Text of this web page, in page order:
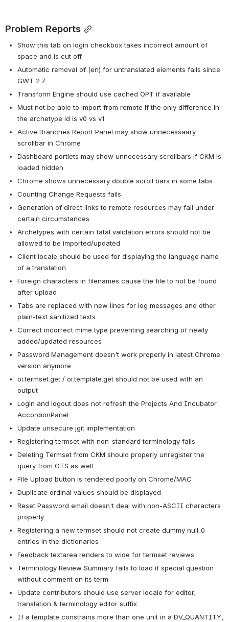
Problem Reports
Show this tab on login checkbox takes incorrect amount of
space and is cut off
Automatic removal of (en) for untranslated elements fails since
GWT 2.7
Transform Engine should use cached OPT if available
Must not be able to import from remote if the only difference in
the archetype id is v0 vs v1
Active Branches Report Panel may show unnecessaary
scrollbar in Chrome
Dashboard portlets may show unnecessary scrollbars if CKM is
loaded hidden
Chrome shows unnecessary double scroll bars in some tabs
Counting Change Requests fails
Generation of direct links to remote resources may fail under
certain circumstances
Archetypes with certain fatal validation errors should not be
allowed to be imported/updated
Client locale should be used for displaying the language name
of a translation
Foreign characters in filenames cause the file to not be found
after upload
Tabs are replaced with new lines for log messages and other
plain-text sanitized texts
Correct incorrect mime type preventing searching of newly
added/updated resources
Password Management doesn't work properly in latest Chrome
version anymore
oi.termset.get / oi.template.get should not be used with an
output
Login and logout does not refresh the Projects And Incubator
AccordionPanel
Update unsecure jgit implementation
Registering termset with non-standard terminology fails
Deleting Termset from CKM should properly unregister the
query from OTS as well
File Upload button is rendered poorly on Chrome/MAC
Duplicate ordinal values should be displayed
Reset Password email doesn't deal with non-ASCII characters
properly
Registering a new termset should not create dummy null_0
entries in the dictionaries
Feedback textarea renders to wide for termset reviews
Terminology Review Summary fails to load if special question
without comment on its term
Update contributors should use server locale for editor,
translation & terminology editor suffix
If a template constrains more than one unit in a DV_QUANTITY,